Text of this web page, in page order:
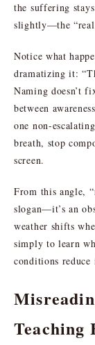
the suffering
slightly—the
Notice what
dramatizing it:
Naming doesn’t
between
one non-
breath, stop
screen.
From this angle,
slogan—it’s an
weather shifts
simply to learn
conditions
Teaching